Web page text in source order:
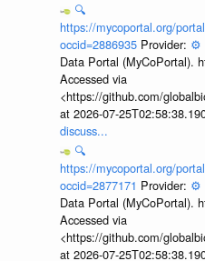
🔍
https://mycoportal.org/
occid=2886935 Provider: ⚙️
Data Portal (MyCoPortal).
Accessed via
<https://github.com/
at 2026-07-
discuss...
🔍
https://mycoportal.org/
occid=2877171 Provider: ⚙️
Data Portal (MyCoPortal).
Accessed via
<https://github.com/
at 2026-07-